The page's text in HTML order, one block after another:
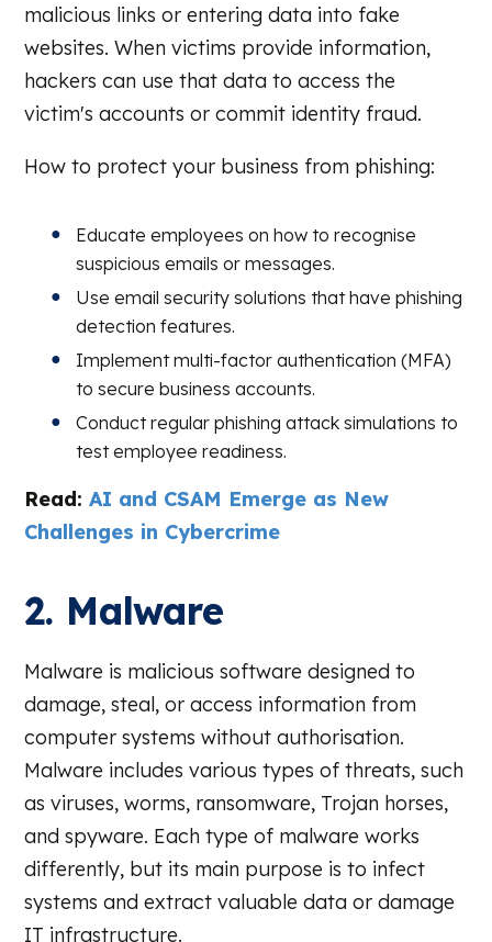
malicious links or entering data into fake
websites. When victims provide information,
hackers can use that data to access the
victim's accounts or commit identity fraud.
How to protect your business from phishing:
Educate employees on how to recognise
suspicious emails or messages.
Use email security solutions that have phishing
detection features.
Implement multi-factor authentication (MFA)
to secure business accounts.
Conduct regular phishing attack simulations to
test employee readiness.
Read:AI and CSAM Emerge as New
Challenges in Cybercrime
2. Malware
Malware is malicious software designed to
damage, steal, or access information from
computer systems without authorisation.
Malware includes various types of threats, such
as viruses, worms, ransomware, Trojan horses,
and spyware. Each type of malware works
differently, but its main purpose is to infect
systems and extract valuable data or damage
IT infrastructure.